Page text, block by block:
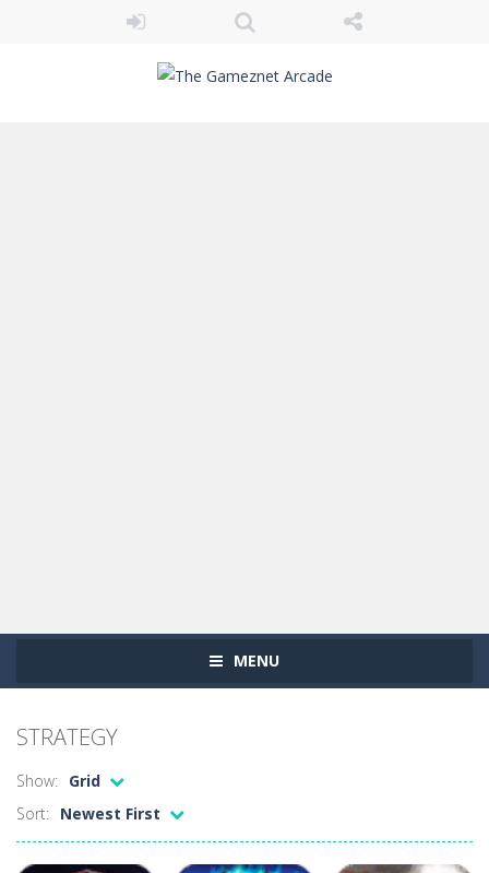
MENU
STRATEGY
Show:
Grid
Sort:
Newest First